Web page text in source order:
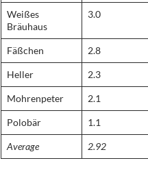
Weißes
Bräuhaus
3.0
Fäßchen 2.8
Heller 2.3
Mohrenpeter 2.1
Polobär 1.1
Average 2.92